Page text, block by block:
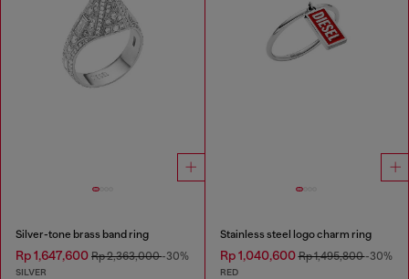
Silver-tone brass band ring
Rp 1,647,600 Rp 2,363,000-30%
SILVER
Stainless steel logo charm ring
Rp 1,040,600Rp 1,495,800-30%
RED